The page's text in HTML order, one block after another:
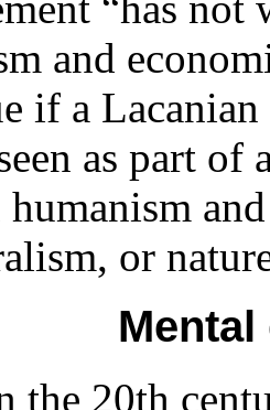
and
if a
as part of
humanism
or
the 20th